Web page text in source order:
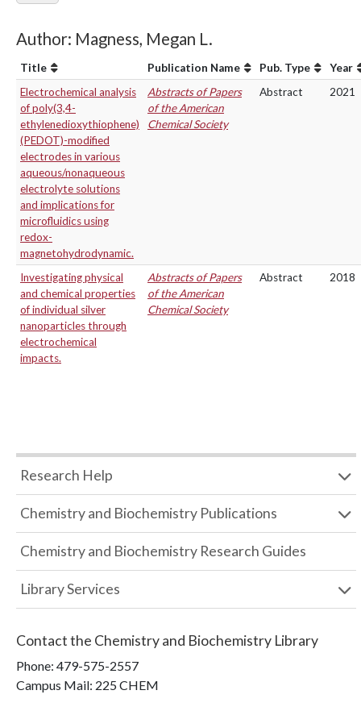
Author: Magness, Megan L.
Title Publication Name Pub. Type
Year
Electrochemical analysis
of poly(3,4-
ethylenedioxythiophene)
(PEDOT)-modified
electrodes in various
aqueous/nonaqueous
electrolyte solutions
and implications for
microfluidics using
redox-
magnetohydrodynamic.
Abstracts of Papers
of the American
Chemical Society
Abstract 2021
Investigating physical
and chemical properties
of individual silver
nanoparticles through
electrochemical
impacts.
Abstracts of Papers
of the American
Chemical Society
Abstract 2018
Research Help
Chemistry and Biochemistry Publications
Chemistry and Biochemistry Research Guides
Library Services
Contact the Chemistry and Biochemistry Library
Phone: 479-575-2557
Campus Mail: 225 CHEM